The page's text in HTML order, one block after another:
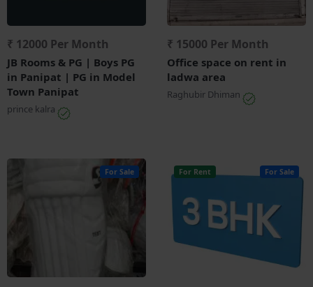
₹ 12000 Per Month
JB Rooms & PG | Boys PG
in Panipat | PG in Model
Town Panipat
prince kalra
₹ 15000 Per Month
Office space on rent in
ladwa area
Raghubir Dhiman
For Sale For Rent For Sale